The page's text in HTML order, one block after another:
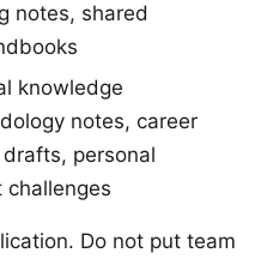
notes, shared
knowledge
notes, career
personal
challenges
Do not put team